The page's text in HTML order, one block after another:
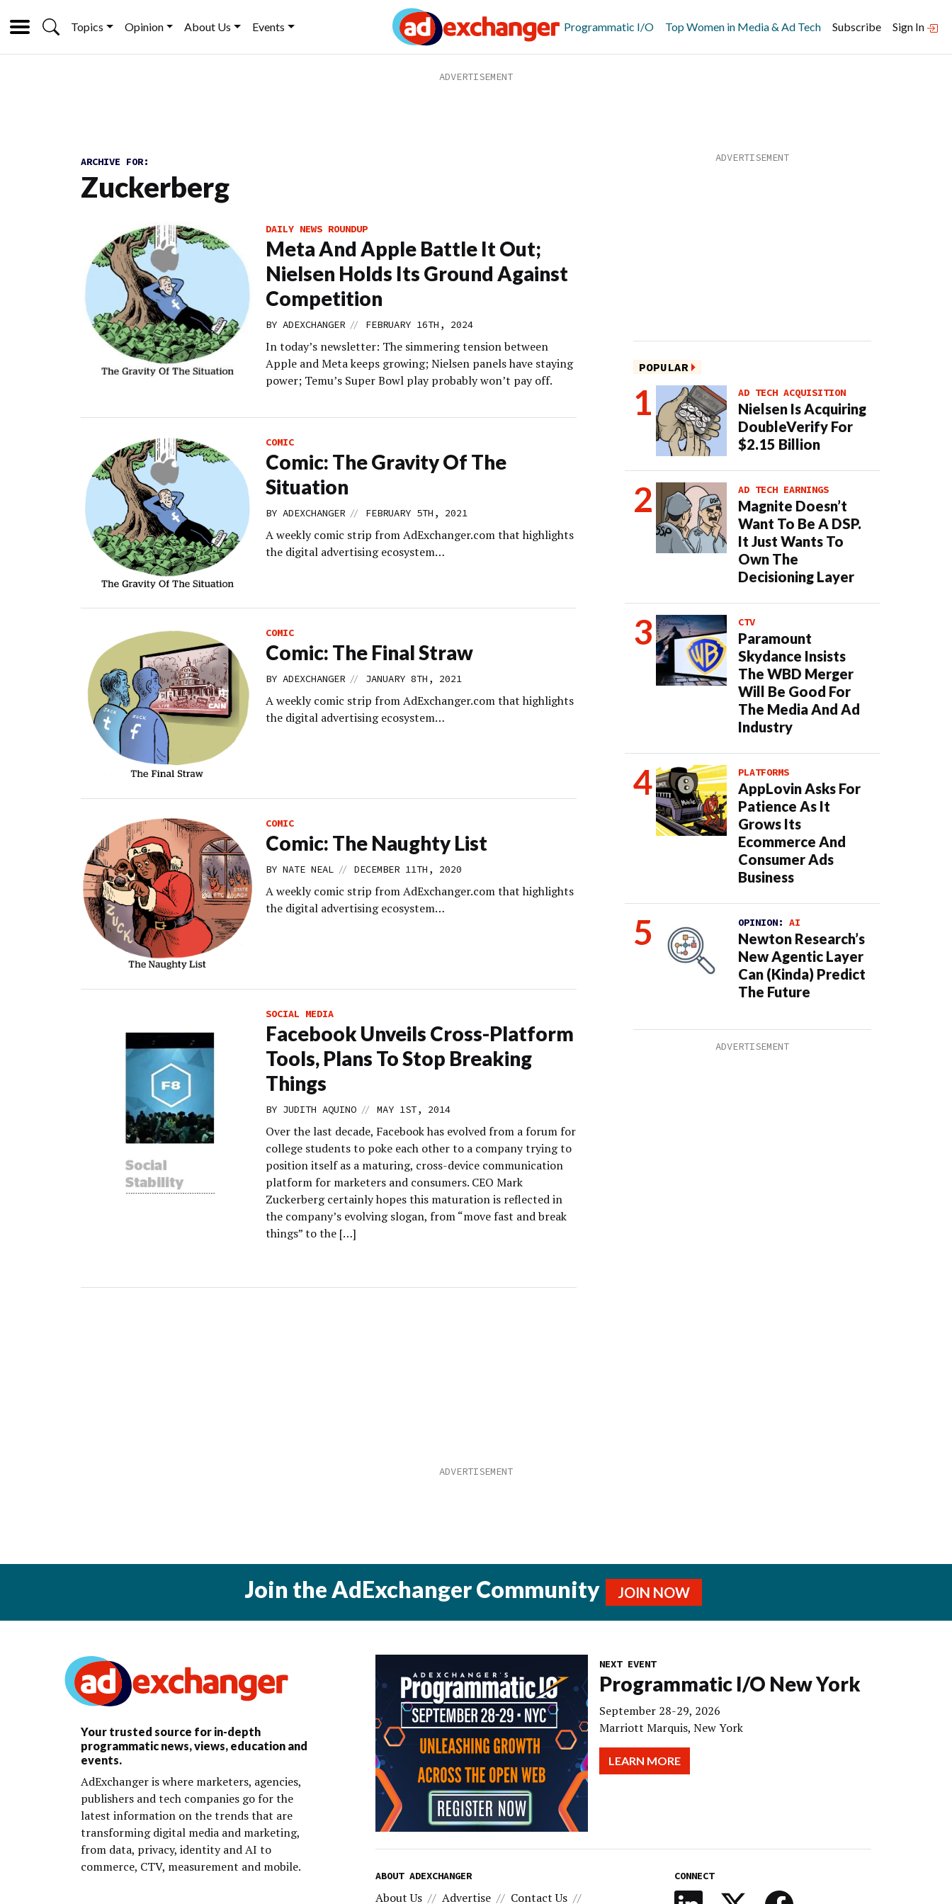
Topics Opinion About Us Events Programmatic I/O Top Women in Media & Ad Tech Subscribe Sign In
ARCHIVE FOR:
Zuckerberg
DAILY NEWS ROUNDUP
Meta And Apple Battle It Out;
Nielsen Holds Its Ground Against
Competition
BY ADEXCHANGER // FEBRUARY 16TH, 2024
In today’s newsletter: The simmering tension between
Apple and Meta keeps growing; Nielsen panels have staying
power; Temu’s Super Bowl play probably won’t pay off.
COMIC
Comic: The Gravity Of The
Situation
BY ADEXCHANGER // FEBRUARY 5TH, 2021
A weekly comic strip from AdExchanger.com that highlights
the digital advertising ecosystem…
COMIC
Comic: The Final Straw
BY ADEXCHANGER // JANUARY 8TH, 2021
A weekly comic strip from AdExchanger.com that highlights
the digital advertising ecosystem…
COMIC
Comic: The Naughty List
BY NATE NEAL // DECEMBER 11TH, 2020
A weekly comic strip from AdExchanger.com that highlights
the digital advertising ecosystem…
SOCIAL MEDIA
Facebook Unveils Cross-Platform
Tools, Plans To Stop Breaking
Things
BY JUDITH AQUINO // MAY 1ST, 2014
Over the last decade, Facebook has evolved from a forum for
college students to poke each other to a company trying to
position itself as a maturing, cross-device communication
platform for marketers and consumers. CEO Mark
Zuckerberg certainly hopes this maturation is reflected in
the company’s evolving slogan, from “move fast and break
things” to the […]
POPULAR
AD TECH ACQUISITION
Nielsen Is Acquiring
DoubleVerify For
$2.15 Billion
AD TECH EARNINGS
Magnite Doesn’t
Want To Be A DSP.
It Just Wants To
Own The
Decisioning Layer
CTV
Paramount
Skydance Insists
The WBD Merger
Will Be Good For
The Media And Ad
Industry
PLATFORMS
AppLovin Asks For
Patience As It
Grows Its
Ecommerce And
Consumer Ads
Business
OPINION: AI
Newton Research’s
New Agentic Layer
Can (Kinda) Predict
The Future
Join the AdExchanger Community JOIN NOW
Your trusted source for in-depth
programmatic news, views, education and
events.
AdExchanger is where marketers, agencies,
publishers and tech companies go for the
latest information on the trends that are
transforming digital media and marketing,
from data, privacy, identity and AI to
commerce, CTV, measurement and mobile.
NEXT EVENT
Programmatic I/O New York
September 28-29, 2026
Marriott Marquis, New York
LEARN MORE
ABOUT ADEXCHANGER
About Us Advertise Contact Us
CONNECT